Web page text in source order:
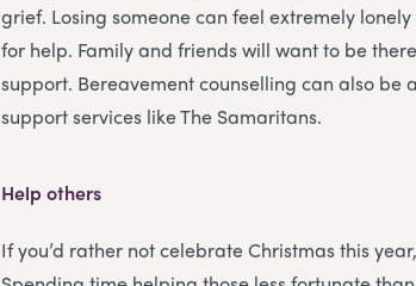
grief. Losing someone can feel extremely
for help. Family and friends will want to be
support. Bereavement counselling can also be
support services like The Samaritans.
Help others
If you’d rather not celebrate Christmas this